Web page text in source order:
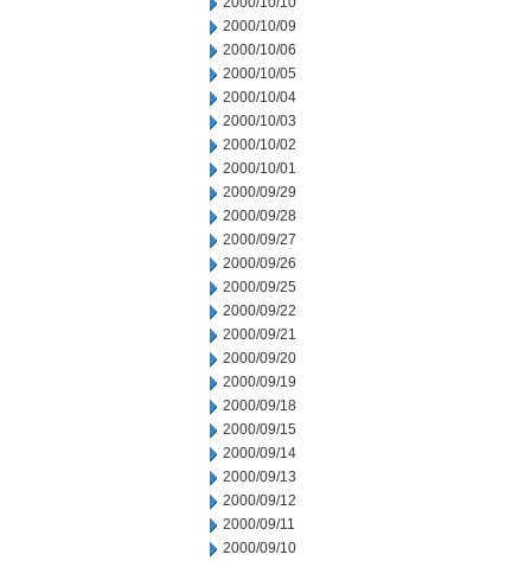
2000/10/09
2000/10/06
2000/10/05
2000/10/04
2000/10/03
2000/10/02
2000/10/01
2000/09/29
2000/09/28
2000/09/27
2000/09/26
2000/09/25
2000/09/22
2000/09/21
2000/09/20
2000/09/19
2000/09/18
2000/09/15
2000/09/14
2000/09/13
2000/09/12
2000/09/11
2000/09/10